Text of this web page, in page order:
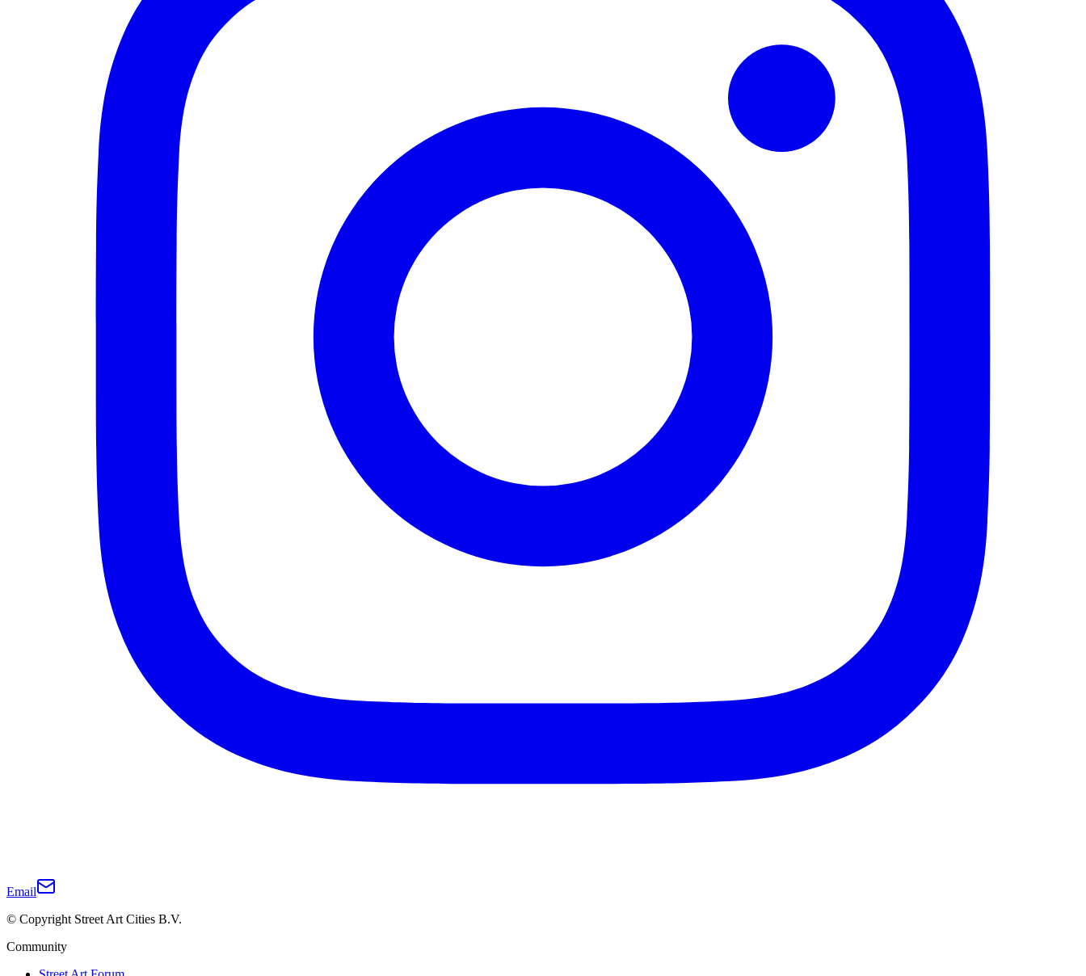
Email
© Copyright Street Art Cities B.V.
Community